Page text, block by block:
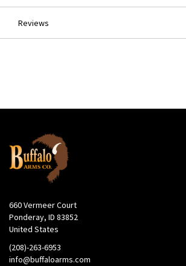
Reviews
660 Vermeer Court
Ponderay, ID 83852
United States
(208)-263-6953
info@buffaloarms.com